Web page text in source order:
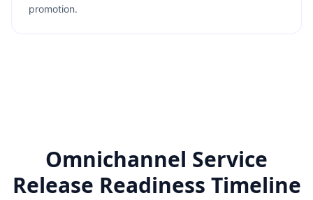
promotion.
Omnichannel Service
Release Readiness Timeline